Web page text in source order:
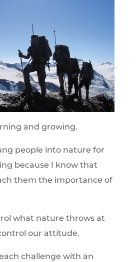
and growing.
people into nature for
because I know that
them the importance of
what nature throws at
our attitude.
challenge with an